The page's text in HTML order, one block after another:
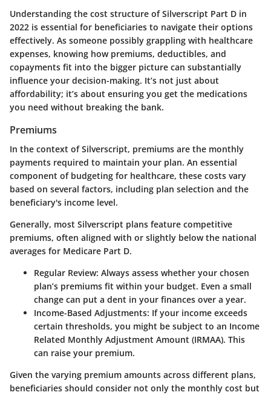
Understanding the cost structure of Silverscript Part D in
2022 is essential for beneficiaries to navigate their options
effectively. As someone possibly grappling with healthcare
expenses, knowing how premiums, deductibles, and
copayments fit into the bigger picture can substantially
influence your decision-making. It’s not just about
affordability; it’s about ensuring you get the medications
you need without breaking the bank.
Premiums
In the context of Silverscript, premiums are the monthly
payments required to maintain your plan. An essential
component of budgeting for healthcare, these costs vary
based on several factors, including plan selection and the
beneficiary's income level.
Generally, most Silverscript plans feature competitive
premiums, often aligned with or slightly below the national
averages for Medicare Part D.
Regular Review: Always assess whether your chosen
plan’s premiums fit within your budget. Even a small
change can put a dent in your finances over a year.
Income-Based Adjustments: If your income exceeds
certain thresholds, you might be subject to an Income
Related Monthly Adjustment Amount (IRMAA). This
can raise your premium.
Given the varying premium amounts across different plans,
beneficiaries should consider not only the monthly cost but